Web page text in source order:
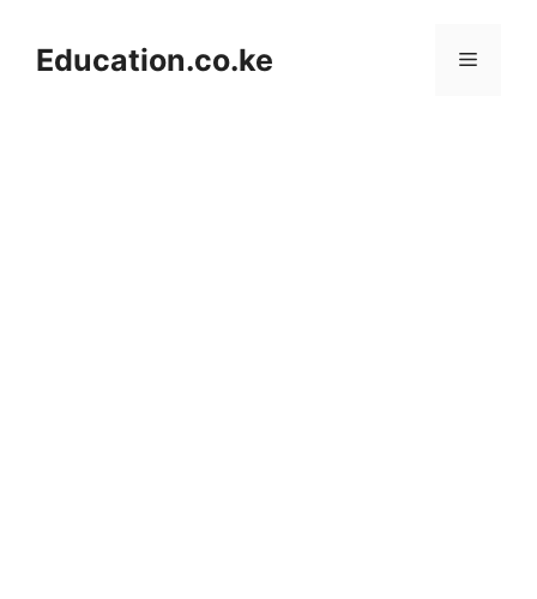
contentEducation.co.ke Menu